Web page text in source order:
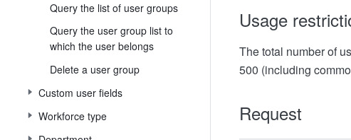
Query the list of user groups
Query the user group list to
which the user belongs
Delete a user group
Custom user fields
Workforce type
Usage
The total number of
500 (including
Request